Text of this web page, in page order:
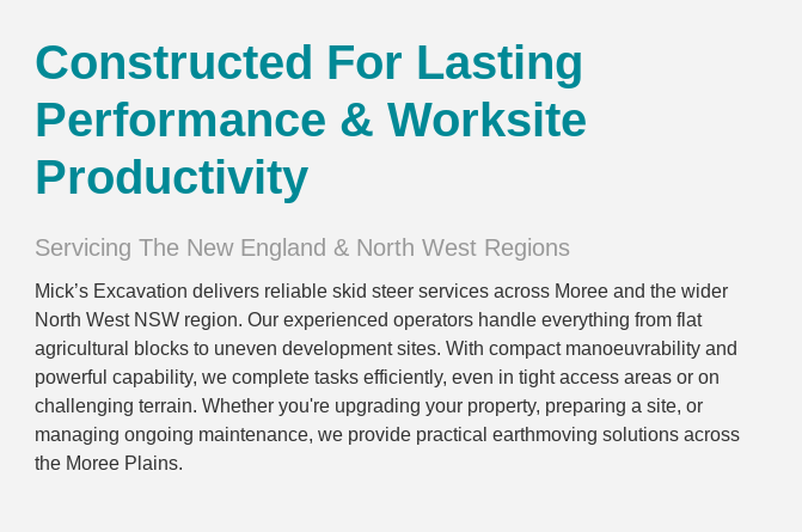
Constructed For Lasting
Performance & Worksite
Productivity
Servicing The New England & North West Regions
Mick’s Excavation delivers reliable skid steer services across Moree and the wider
North West NSW region. Our experienced operators handle everything from flat
agricultural blocks to uneven development sites. With compact manoeuvrability and
powerful capability, we complete tasks efficiently, even in tight access areas or on
challenging terrain. Whether you're upgrading your property, preparing a site, or
managing ongoing maintenance, we provide practical earthmoving solutions across
the Moree Plains.